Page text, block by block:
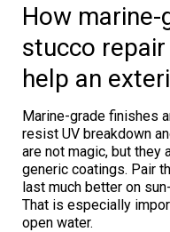
How marine-
stucco
help an
Marine-grade finishes
resist UV breakdown
are not magic, but they
generic coatings. Pair
last much better on
That is especially
open water.